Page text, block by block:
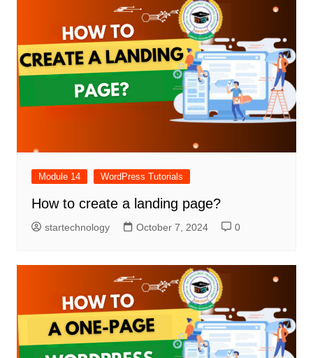
Module 14 WordPress Tutorials
How to create a landing page?
startechnology October 7, 2024 0